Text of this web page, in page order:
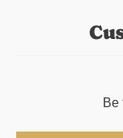
Be